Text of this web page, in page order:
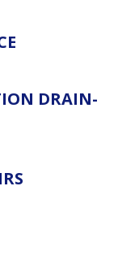
DRAIN-